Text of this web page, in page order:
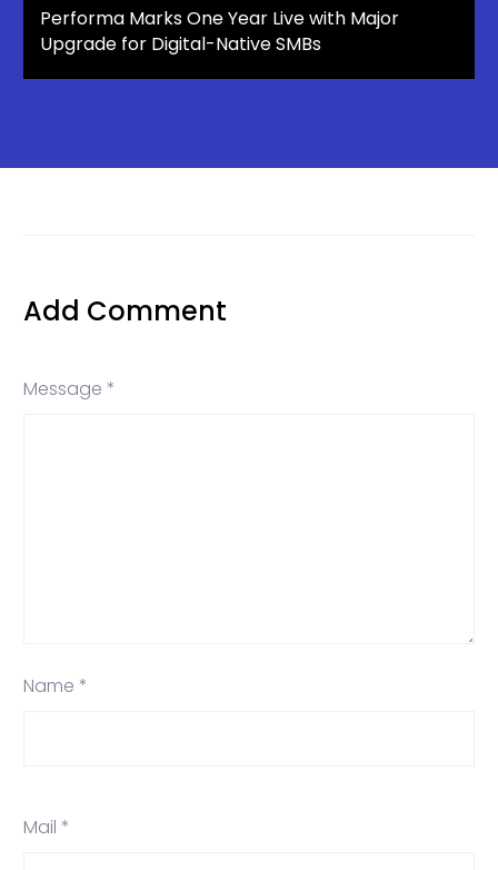
Performa Marks One Year Live with Major
Upgrade for Digital-Native SMBs
Add Comment
Message *
Name *
Mail *